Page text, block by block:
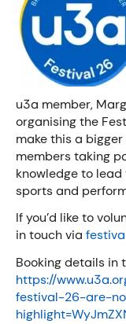
u3a member,
organising the
make this a
members taking
knowledge to lead
sports and
If you’d like to
in touch via
Booking details in
https://
festival-26-are-